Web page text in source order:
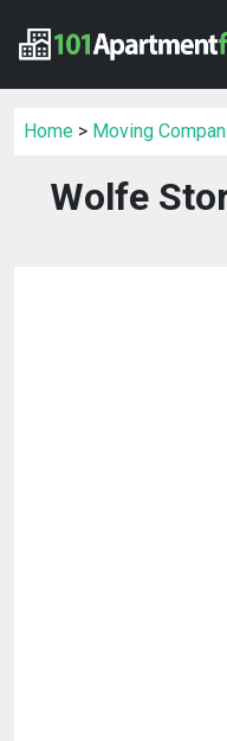
Home > Moving
Wolfe